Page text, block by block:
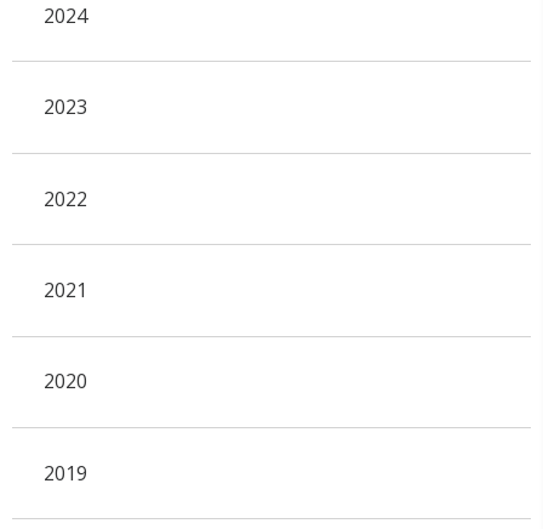
2024
2023
2022
2021
2020
2019